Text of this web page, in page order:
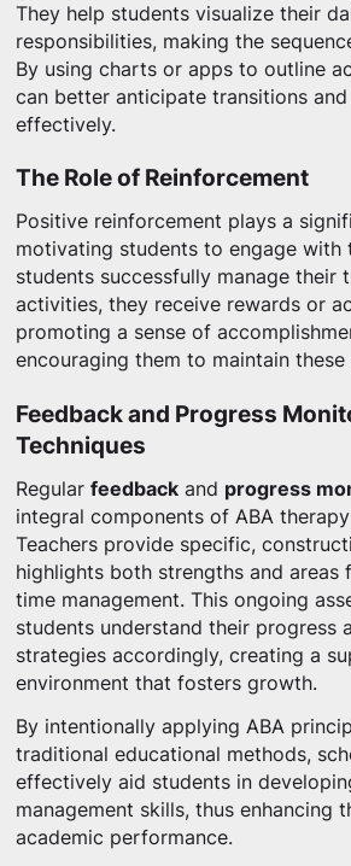
They help students visualize their
responsibilities, making the
By using charts or apps to outline
can better anticipate transitions
effectively.
The Role of Reinforcement
Positive reinforcement plays a
motivating students to engage with
students successfully manage their
activities, they receive rewards or
promoting a sense of
encouraging them to maintain
Feedback and Progress
Techniques
Regular feedbackand progress
integral components of ABA
Teachers provide specific,
highlights both strengths and areas
time management. This ongoing
students understand their progress
strategies accordingly, creating a
environment that fosters growth.
By intentionally applying ABA
traditional educational methods,
effectively aid students in
management skills, thus enhancing
academic performance.